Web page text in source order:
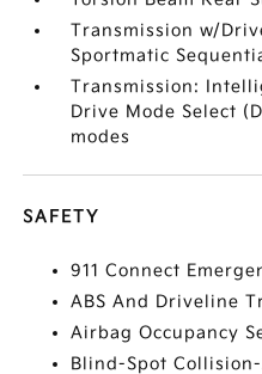
Transmission w/
Sportmatic
Transmission:
Drive Mode Select
modes
SAFETY
911 Connect
ABS And Driveline
Airbag Occupancy
Blind-Spot